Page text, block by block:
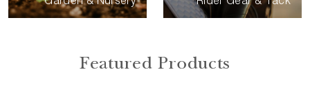
Featured Products